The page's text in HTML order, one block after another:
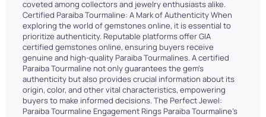
coveted among collectors and jewelry enthusiasts alike.
Certified Paraiba Tourmaline: A Mark of Authenticity When
exploring the world of gemstones online, it is essential to
prioritize authenticity. Reputable platforms offer GIA
certified gemstones online, ensuring buyers receive
genuine and high-quality Paraiba Tourmalines. A certified
Paraiba Tourmaline not only guarantees the gem's
authenticity but also provides crucial information about its
origin, color, and other vital characteristics, empowering
buyers to make informed decisions. The Perfect Jewel:
Paraiba Tourmaline Engagement Rings Paraiba Tourmaline's